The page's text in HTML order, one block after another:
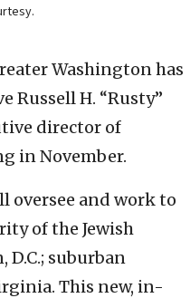
Washington has
Russell H. “Rusty”
director of
in November.
oversee and work to
of the Jewish
suburban
This new, in-